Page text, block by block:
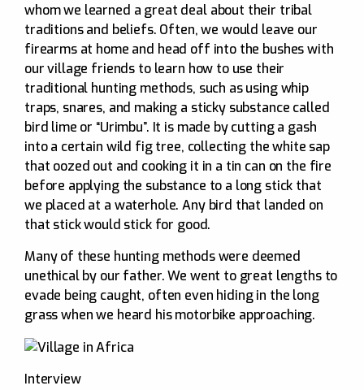
whom we learned a great deal about their tribal
traditions and beliefs. Often, we would leave our
firearms at home and head off into the bushes with
our village friends to learn how to use their
traditional hunting methods, such as using whip
traps, snares, and making a sticky substance called
bird lime or “Urimbu”. It is made by cutting a gash
into a certain wild fig tree, collecting the white sap
that oozed out and cooking it in a tin can on the fire
before applying the substance to a long stick that
we placed at a waterhole. Any bird that landed on
that stick would stick for good.
Many of these hunting methods were deemed
unethical by our father. We went to great lengths to
evade being caught, often even hiding in the long
grass when we heard his motorbike approaching.
Interview